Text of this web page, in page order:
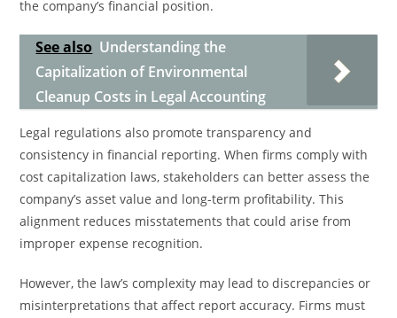
the company’s financial position.
See also Understanding the
Capitalization of Environmental
Cleanup Costs in Legal Accounting
Legal regulations also promote transparency and
consistency in financial reporting. When firms comply with
cost capitalization laws, stakeholders can better assess the
company’s asset value and long-term profitability. This
alignment reduces misstatements that could arise from
improper expense recognition.
However, the law’s complexity may lead to discrepancies or
misinterpretations that affect report accuracy. Firms must